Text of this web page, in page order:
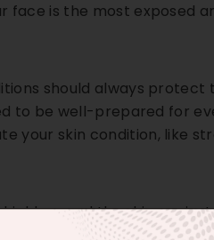
face is the most exposed
should always
to be well-prepared for
skin condition, like
around the skin
in UAE. Using a good